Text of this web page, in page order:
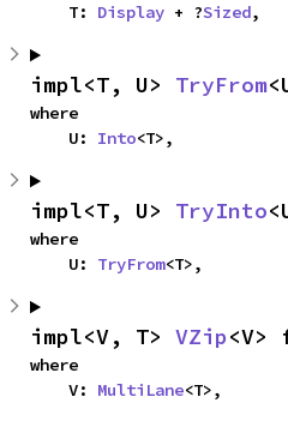
    T:
Display + ?Sized,
impl<T, U> TryFrom
where
    U:
Into<T>,
impl<T, U> TryInto
where
    U:
TryFrom<T>,
impl<V, T> VZip<V>
where
    V:
MultiLane<T>,